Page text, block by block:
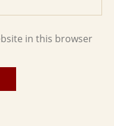
in this browser